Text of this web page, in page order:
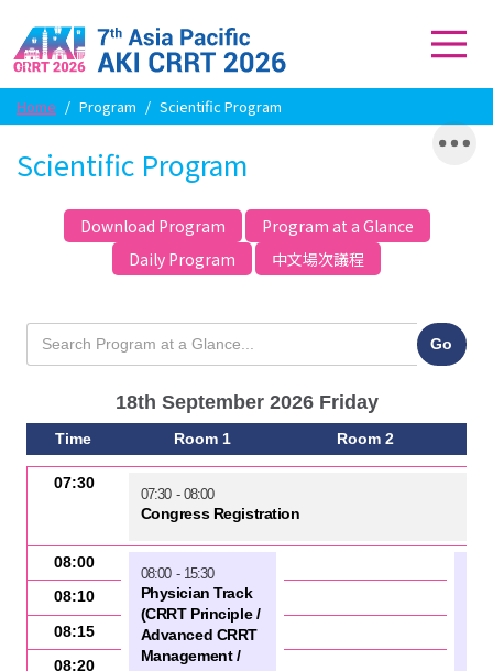
Home / Program / Scientific Program
Scientific Program
Download Program
Program at a Glance
Daily Program
中文場次議程